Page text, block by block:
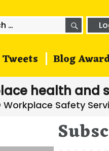
Tweets Blog
health and